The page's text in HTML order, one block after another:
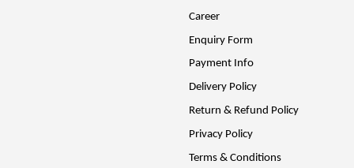
Career
Enquiry Form
Payment Info
Delivery Policy
Return & Refund Policy
Privacy Policy
Terms & Conditions